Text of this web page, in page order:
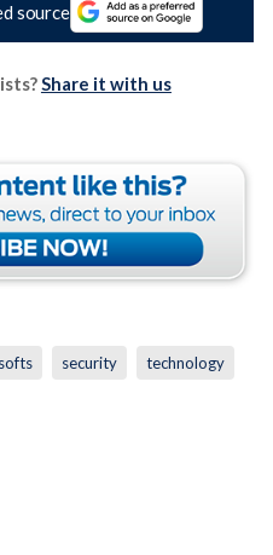
source
Share it with us
security technology